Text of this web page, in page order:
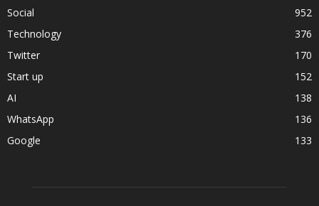
Social
952
Technology
376
Twitter
170
Start up
152
AI
138
WhatsApp
136
Google
133